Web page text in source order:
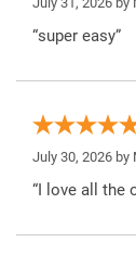
“super easy”
July 30, 2026 by
“I love all the